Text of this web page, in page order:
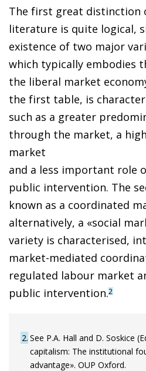
The first great distinction
literature is quite logical,
existence of two major
which typically embodies
the liberal market
the first table, is
such as a greater
through the market, a
market
and a less important role
public intervention. The
known as a coordinated
alternatively, a «social
variety is characterised,
market-mediated
regulated labour market
public intervention.2
2 See P.A. Hall and D. Soskice
capitalism: The institutional
advantage». OUP Oxford.